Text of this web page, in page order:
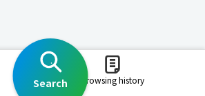
Search Browsing history